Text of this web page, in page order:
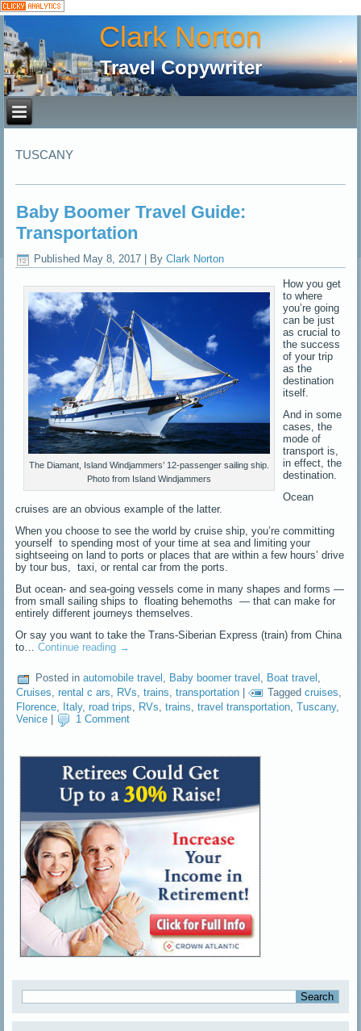
Clark Norton
Travel Copywriter
TUSCANY
Baby Boomer Travel Guide:
Transportation
Published May 8, 2017 By Clark Norton
The Diamant, Island Windjammers’ 12-passenger sailing ship.
Photo from Island Windjammers
How you get
to where
you’re going
can be just
as crucial to
the success
of your trip
as the
destination
itself.
And in some
cases, the
mode of
transport is,
in effect, the
destination.
Ocean
cruises are an obvious example of the latter.
When you choose to see the world by cruise ship, you’re committing
yourself to spending most of your time at sea and limiting your
sightseeing on land to ports or places that are within a few hours’ drive
by tour bus, taxi, or rental car from the ports.
But ocean- and sea-going vessels come in many shapes and forms —
from small sailing ships to floating behemoths — that can make for
entirely different journeys themselves.
Or say you want to take the Trans-Siberian Express (train) from China
to…Continue reading →
Posted in automobile travel , Baby boomer travel , Boat travel ,
Cruises,rental c ars, RVs,trains,transportation | Tagged cruises,
Florence Italy,road trips RVs ,trains ,travel transportation ,Tuscany,
Venice
1 Comment